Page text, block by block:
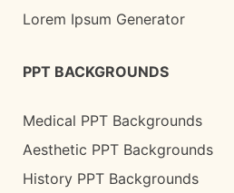
Lorem Ipsum Generator
PPT BACKGROUNDS
Medical PPT Backgrounds
Aesthetic PPT Backgrounds
History PPT Backgrounds